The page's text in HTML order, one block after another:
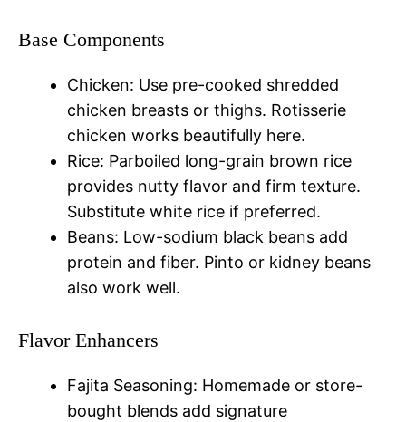
Base Components
Chicken: Use pre-cooked shredded
chicken breasts or thighs. Rotisserie
chicken works beautifully here.
Rice: Parboiled long-grain brown rice
provides nutty flavor and firm texture.
Substitute white rice if preferred.
Beans: Low-sodium black beans add
protein and fiber. Pinto or kidney beans
also work well.
Flavor Enhancers
Fajita Seasoning: Homemade or store-
bought blends add signature